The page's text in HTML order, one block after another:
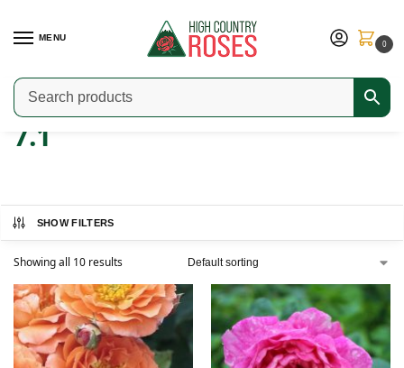
MENU
0
Home / Product ARS Rating
7.1
SHOW FILTERS
Showing all 10 results